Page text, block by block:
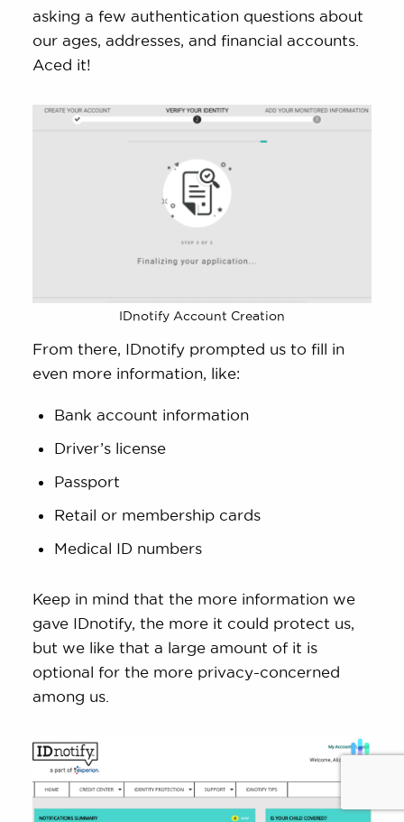
asking a few authentication questions about
our ages, addresses, and financial accounts.
Aced it!
IDnotify Account Creation
From there, IDnotify prompted us to fill in
even more information, like:
Bank account information
Driver’s license
Passport
Retail or membership cards
Medical ID numbers
Keep in mind that the more information we
gave IDnotify, the more it could protect us,
but we like that a large amount of it is
optional for the more privacy-concerned
among us.